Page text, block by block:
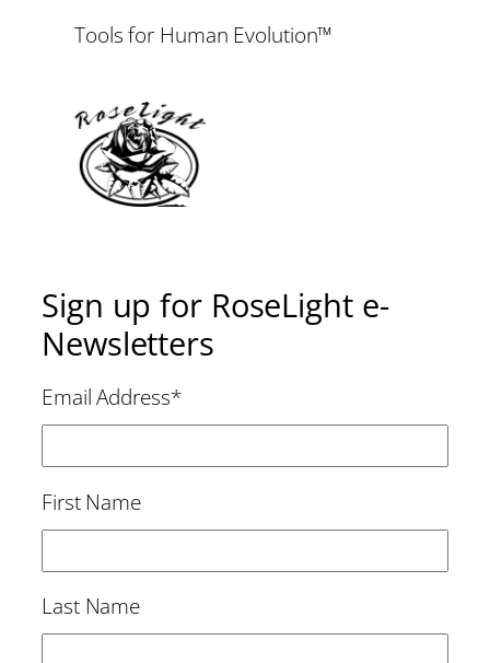
Tools for Human Evolution™
Sign up for RoseLight e-
Newsletters
Email Address*
First Name
Last Name